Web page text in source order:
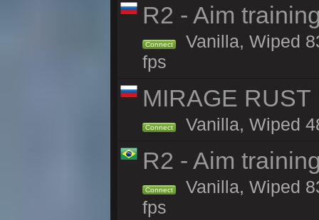
R2 - Aim
Connect
Vanilla, Wiped
fps
MIRAGE
Connect Vanilla, Wiped
R2 - Aim
Connect
Vanilla, Wiped
fps